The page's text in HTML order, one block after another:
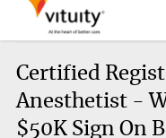
Certified
Anesthetist -
$50K Sign On